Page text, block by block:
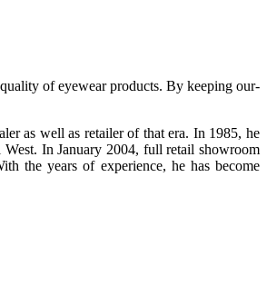
of eyewear products. By keeping our-
as well as retailer of that era. In 1985, he
In January 2004, full retail showroom
the years of experience, he has become